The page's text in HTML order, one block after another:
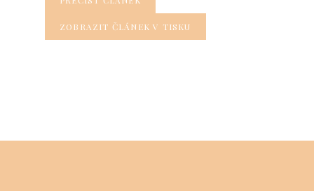
((OTEVŘE SE V NOVÉM OKNĚ))
ZOBRAZIT ČLÁNEK V TISKU((OTEVŘE SE V NOVÉM OKNĚ))